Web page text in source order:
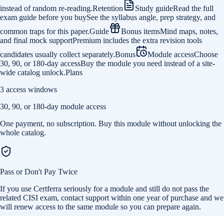
instead of random re-reading.Retention Study guideRead the full
exam guide before you buySee the syllabus angle, prep strategy, and
common traps for this paper.Guide Bonus itemsMind maps, notes,
and final mock supportPremium includes the extra revision tools
candidates usually collect separately.Bonus Module accessChoose
30, 90, or 180-day accessBuy the module you need instead of a site-
wide catalog unlock.Plans
3 access windows
30, 90, or 180-day module access
One payment, no subscription. Buy this module without unlocking the
whole catalog.
Pass or Don't Pay Twice
If you use Certferra seriously for a module and still do not pass the
related CISI exam, contact support within one year of purchase and we
will renew access to the same module so you can prepare again.